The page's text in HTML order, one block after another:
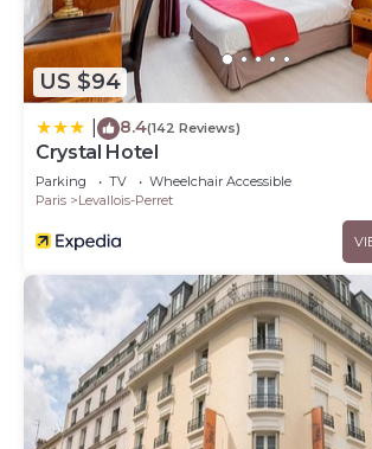
US $94
8.4(142 Reviews)
Crystal Hotel
Parking TV
Wheelchair Accessible
Paris
Levallois-Perret